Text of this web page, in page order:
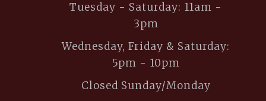
Tuesday - Saturday: 11am -
3pm
Wednesday, Friday & Saturday:
5pm - 10pm
Closed Sunday/Monday